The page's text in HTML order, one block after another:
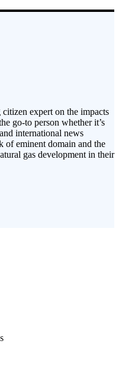
expert on the impacts
go-to person whether it’s
international news
of eminent domain and the
gas development in their